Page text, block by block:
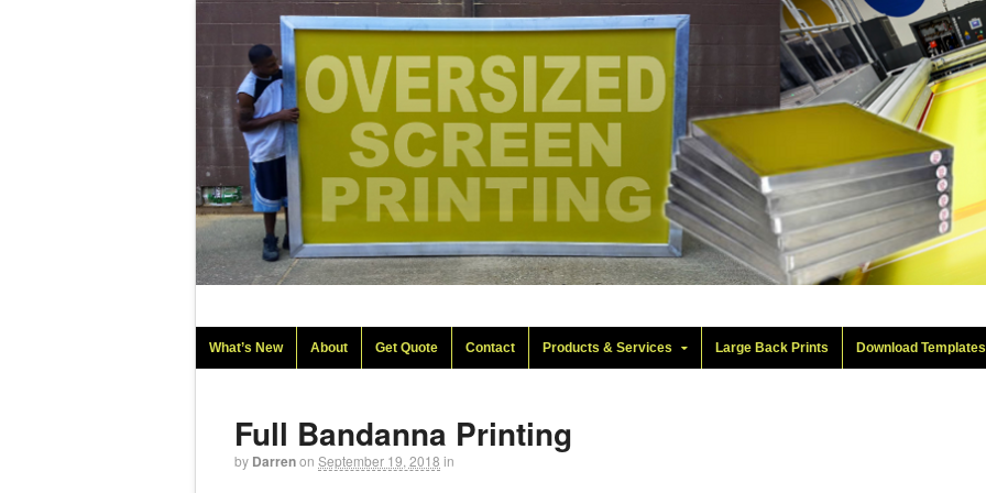
What’s New About Get Quote Contact Products & Services Large Back Prints Download Templates
Full Bandanna Printing
by Darrenon September 19, 2018 in